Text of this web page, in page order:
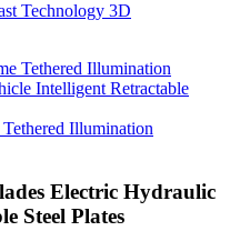
Technology 3D
Illumination
Electric Hydraulic
Steel Plates